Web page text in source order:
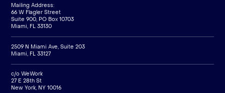
Mailing Address:
66 W Flagler Street
Suite 900, PO Box 10703
Miami, FL 33130
2509 N Miami Ave, Suite 203
Miami, FL 33127
c/o WeWork
27 E 28th St
New York, NY 10016